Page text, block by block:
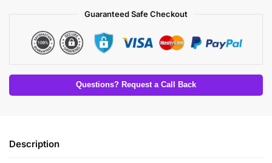
Guaranteed Safe Checkout
Questions? Request a Call Back
Description